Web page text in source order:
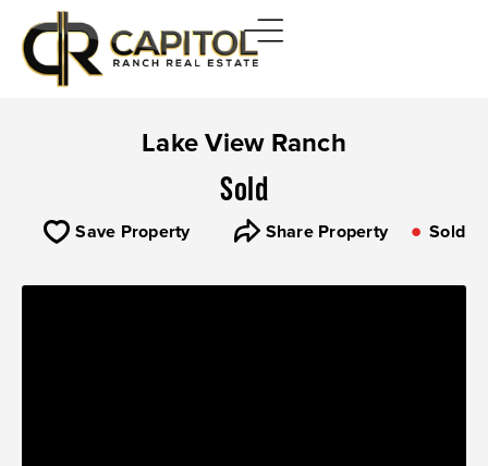
Lake View Ranch
Sold
Save Property Share Property Sold